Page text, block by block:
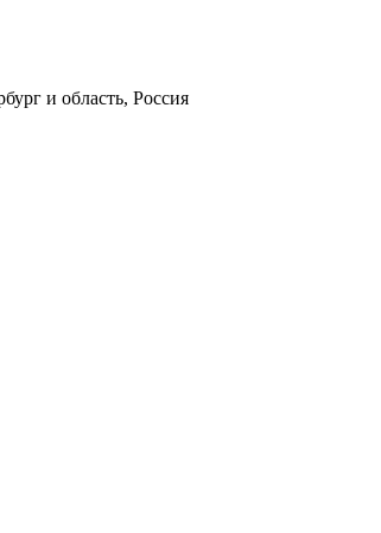
и область, Россия